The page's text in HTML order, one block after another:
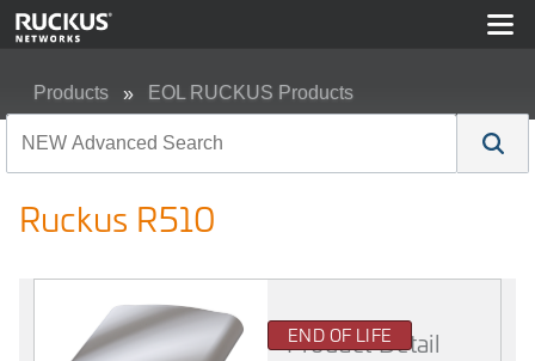
Products EOL RUCKUS Products
Ruckus R510
END OF LIFE
Product Detail